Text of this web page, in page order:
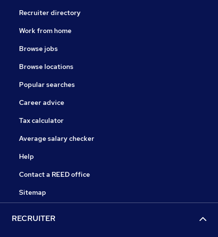
Recruiter directory
Work from home
Browse jobs
Browse locations
Popular searches
Career advice
Tax calculator
Average salary checker
Help
Contact a REED office
Sitemap
RECRUITER